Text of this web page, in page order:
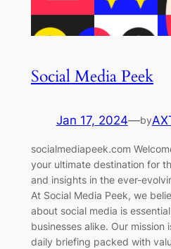
Social Media Peek
Jan 17, 2024—by
socialmediapeek.com
your ultimate destination for
and insights in the ever-
At Social Media Peek, we
about social media is
businesses alike. Our
daily briefing packed with